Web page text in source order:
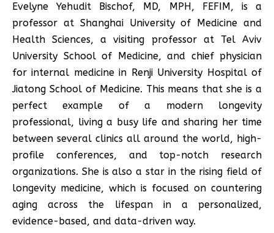
Evelyne Yehudit Bischof, MD, MPH, FEFIM, is a
professor at Shanghai University of Medicine and
Health Sciences, a visiting professor at Tel Aviv
University School of Medicine, and chief physician
for internal medicine in Renji University Hospital of
Jiatong School of Medicine. This means that she is a
perfect example of a modern longevity
professional, living a busy life and sharing her time
between several clinics all around the world, high-
profile conferences, and top-notch research
organizations. She is also a star in the rising field of
longevity medicine, which is focused on countering
aging across the lifespan in a personalized,
evidence-based, and data-driven way.